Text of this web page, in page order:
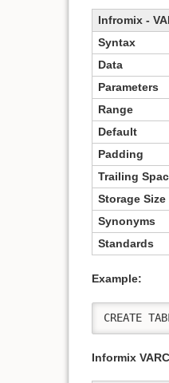
Infromix -
Syntax
Data
Parameters
Range
Default
Padding
Trailing
Storage Size
Synonyms
Standards
Example:
CREATE
Informix